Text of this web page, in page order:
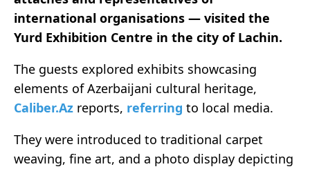
international organisations — visited the
Yurd Exhibition Centre in the city of Lachin.
The guests explored exhibits showcasing
elements of Azerbaijani cultural heritage,
Caliber.Az reports, referring to local media.
They were introduced to traditional carpet
weaving, fine art, and a photo display depicting